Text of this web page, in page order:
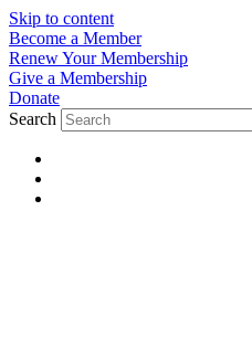
Skip to content
Become a Member
Renew Your Membership
Give a Membership
Donate
Search